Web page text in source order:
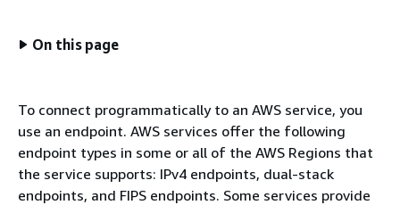
On this page
To connect programmatically to an AWS service, you
use an endpoint. AWS services offer the following
endpoint types in some or all of the AWS Regions that
the service supports: IPv4 endpoints, dual-stack
endpoints, and FIPS endpoints. Some services provide